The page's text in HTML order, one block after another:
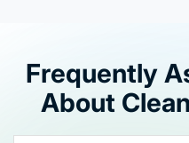
Frequently
About